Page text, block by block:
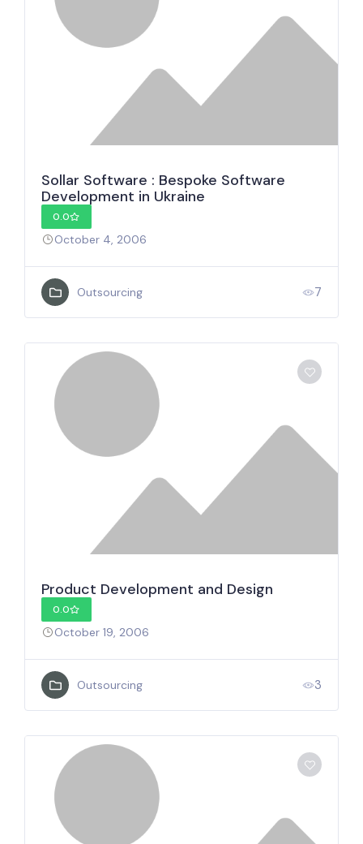
Sollar Software : Bespoke Software
Development in Ukraine
0.0
October 4, 2006
Outsourcing 7
Product Development and Design
0.0
October 19, 2006
Outsourcing 3